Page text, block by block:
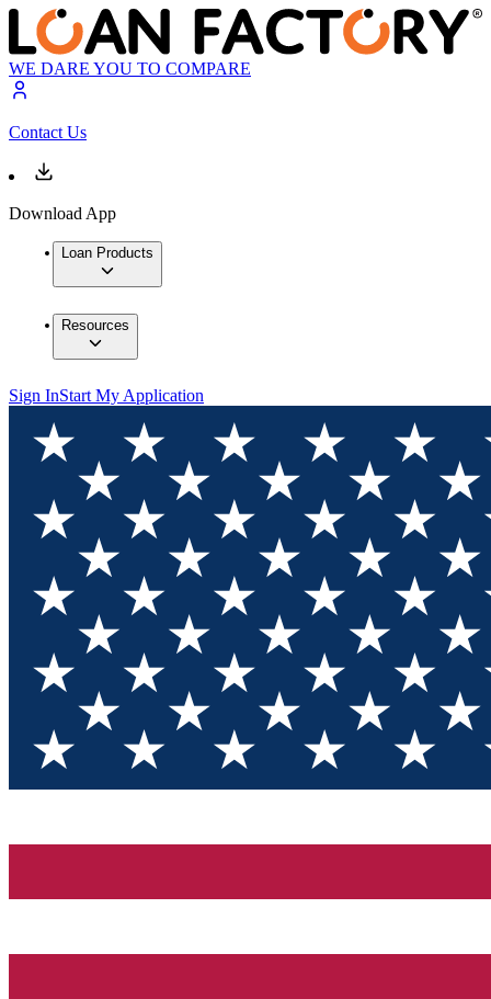
WE DARE YOU TO COMPARE
Contact Us
Download App
Loan Products
Resources
Sign InStart My Application